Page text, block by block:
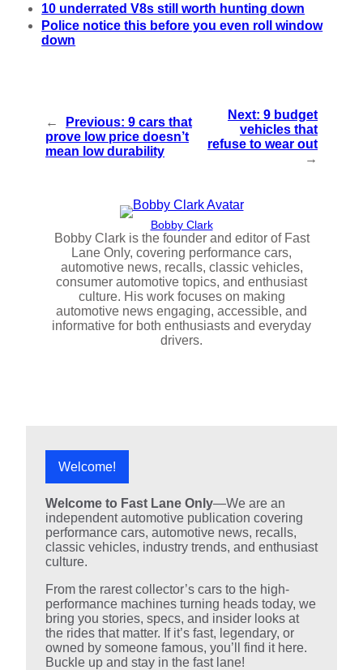
10 underrated V8s still worth hunting down
Police notice this before you even roll window
down
← Previous: 9 cars that
prove low price doesn’t
mean low durability
Next: 9 budget
vehicles that
refuse to wear out
→
Bobby Clark
Bobby Clark is the founder and editor of Fast
Lane Only, covering performance cars,
automotive news, recalls, classic vehicles,
consumer automotive topics, and enthusiast
culture. His work focuses on making
automotive news engaging, accessible, and
informative for both enthusiasts and everyday
drivers.
Welcome!
Welcome to Fast Lane Only—We are an
independent automotive publication covering
performance cars, automotive news, recalls,
classic vehicles, industry trends, and enthusiast
culture.
From the rarest collector’s cars to the high-
performance machines turning heads today, we
bring you stories, specs, and insider looks at
the rides that matter. If it’s fast, legendary, or
owned by someone famous, you’ll find it here.
Buckle up and stay in the fast lane!